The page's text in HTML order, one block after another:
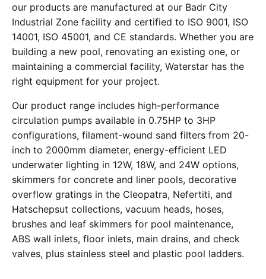
our products are manufactured at our Badr City
Industrial Zone facility and certified to ISO 9001, ISO
14001, ISO 45001, and CE standards. Whether you are
building a new pool, renovating an existing one, or
maintaining a commercial facility, Waterstar has the
right equipment for your project.
Our product range includes high-performance
circulation pumps available in 0.75HP to 3HP
configurations, filament-wound sand filters from 20-
inch to 2000mm diameter, energy-efficient LED
underwater lighting in 12W, 18W, and 24W options,
skimmers for concrete and liner pools, decorative
overflow gratings in the Cleopatra, Nefertiti, and
Hatschepsut collections, vacuum heads, hoses,
brushes and leaf skimmers for pool maintenance,
ABS wall inlets, floor inlets, main drains, and check
valves, plus stainless steel and plastic pool ladders.